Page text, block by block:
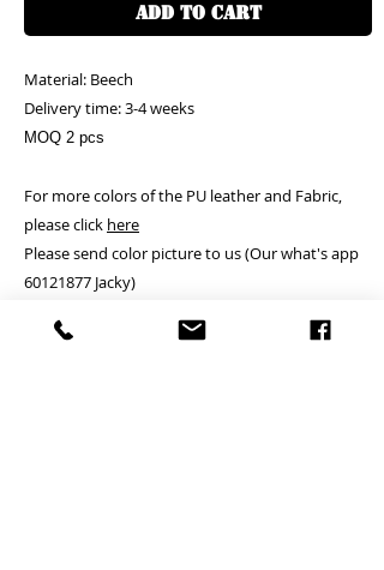
ADD TO CART
Material: Beech
Delivery time: 3-4 weeks
MOQ 2 pcs
For more colors of the PU leather and Fabric,
please click here
Please send color picture to us (Our what's app
60121877 Jacky)
Delivery: